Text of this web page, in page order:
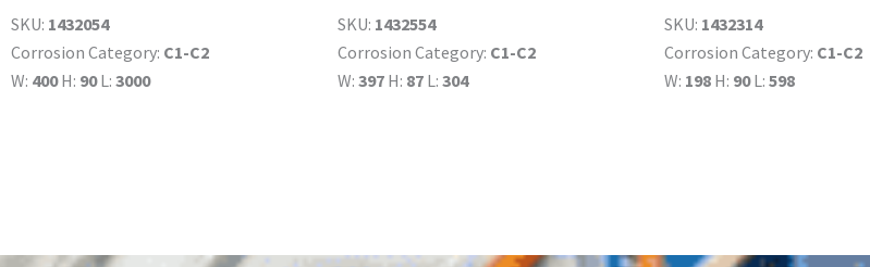
SKU: 1432054
Corrosion Category: C1-C2
W: 400H: 90L: 3000
SKU: 1432554
Corrosion Category: C1-C2
W: 397 H: 87 L: 304
SKU: 1432314
Corrosion Category: C1-C2
W: 198 H: 90L: 598